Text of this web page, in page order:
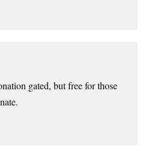
gated, but free for those